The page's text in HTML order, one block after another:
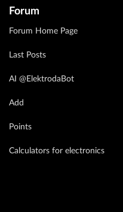
Forum
Forum Home Page
Last Posts
AI @ElektrodaBot
Add
Points
Calculators for electronics